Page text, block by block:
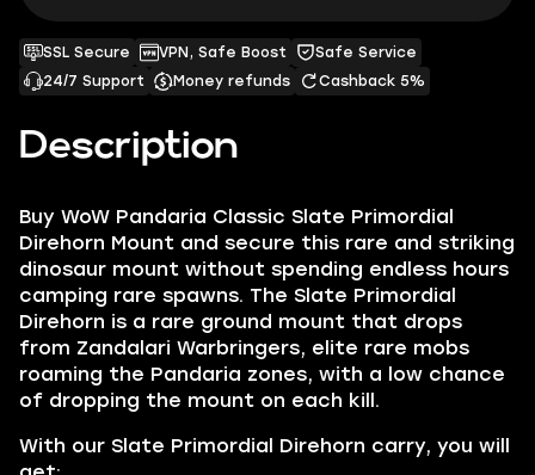
Description
Buy WoW Pandaria Classic Slate Primordial
Direhorn Mount and secure this rare and striking
dinosaur mount without spending endless hours
camping rare spawns. The Slate Primordial
Direhorn is a rare ground mount that drops
from Zandalari Warbringers, elite rare mobs
roaming the Pandaria zones, with a low chance
of dropping the mount on each kill.
With our Slate Primordial Direhorn carry, you will
SSL Secure VPN, Safe Boost
Safe Service
24/7 Support
Money refunds Cashback 5%